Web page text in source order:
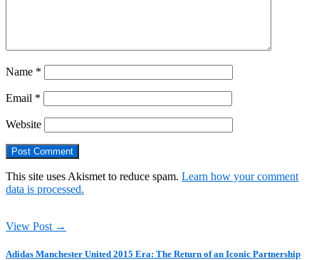
Name *
Email *
Website
This site uses Akismet to reduce spam. Learn how your comment
data is processed.
View Post →
Adidas Manchester United 2015 Era: The Return of an Iconic Partnership